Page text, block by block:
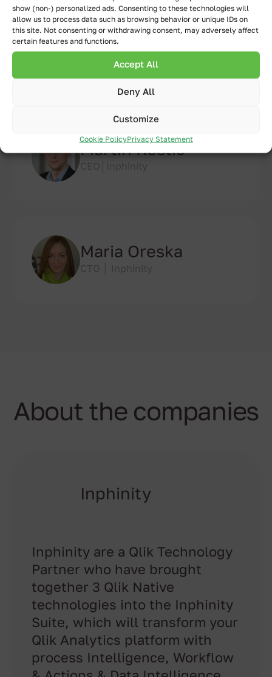
show (non-) personalized ads. Consenting to these technologies will
allow us to process data such as browsing behavior or unique IDs on
this site. Not consenting or withdrawing consent, may adversely affect
certain features and functions.
Accept All
Deny All
Customize
Cookie PolicyPrivacy Statement
Layal Kadi
Presales Solution Architect│Qlik
Martin Kostic
CEO│Inphinity
Maria Oreska
CTO │ Inphinity
About the companies
Inphinity
Inphinity are a Qlik Technology
Partner who have brought
together 3 Qlik Native
technologies into the Inphinity
Suite, which will transform your
Qlik Analytics platform with
process Intelligence, Workflow